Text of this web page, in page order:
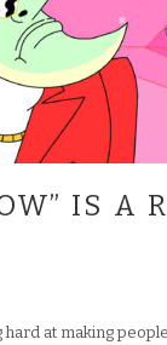
IS A
at making